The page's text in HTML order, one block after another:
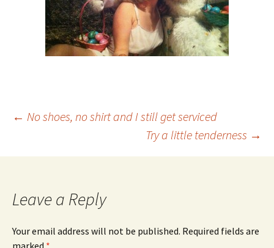
Post
navigation
← No shoes, no shirt and I still get serviced
Try a little tenderness →
Leave a Reply
Your email address will not be published. Required fields are
marked *